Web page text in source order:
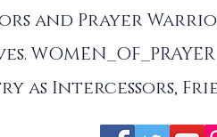
and Prayer
as Intercessors,